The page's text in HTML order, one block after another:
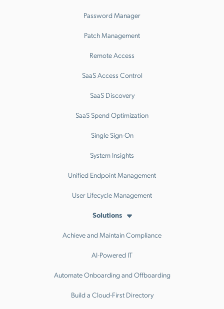
Password Manager
Patch Management
Remote Access
SaaS Access Control
SaaS Discovery
SaaS Spend Optimization
Single Sign-On
System Insights
Unified Endpoint Management
User Lifecycle Management
Solutions
Achieve and Maintain Compliance
AI-Powered IT
Automate Onboarding and Offboarding
Build a Cloud-First Directory